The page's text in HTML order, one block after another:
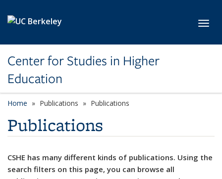
Center for Studies in Higher
Education
Home Publications Publications
Publications
CSHE has many different kinds of publications. Using the
search filters on this page, you can browse all